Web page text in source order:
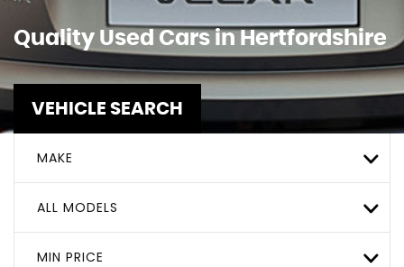
Quality Used Cars in Hertfordshire
VEHICLE SEARCH
MAKE
ALL MODELS
MIN PRICE